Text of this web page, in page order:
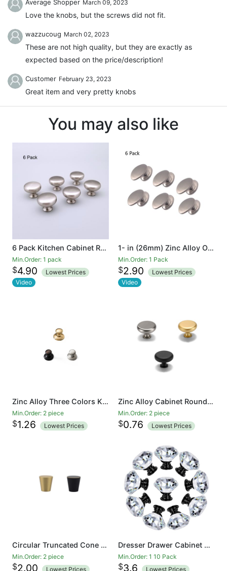
Average Shopper March 09, 2023
Love the knobs, but the screws did not fit.
wazzucoug March 02, 2023
These are not high quality, but they are exactly as
expected based on the price/description!
Customer February 23, 2023
Great item and very pretty knobs
You may also like
6 Pack Kitchen Cabinet Round Heavy drawer pulls Knobs 6 Pack Brushed Nickel Cabinet Knobs (31mm) Cupboard Door Heavy Knobs Silver Kitchen Hardware for Bathroom Drawer
Min.Order: 1 pack
$4.90
Lowest Prices
Video
1- in (26mm) Zinc Alloy Oval Solid Cabinet Knob (6-Piece)
Min.Order: 1 Pack
$2.90
Lowest Prices
Video
Zinc Alloy Three Colors Kitchen Cabinet Knobs 1.5 Inch Round Drawer Handles
Min.Order: 2 piece
$1.26 Lowest Prices
Zinc Alloy Cabinet Round Knob 1.3 inch Diameter 1.3 inch Diameter plated brushed Drawer Knob
Min.Order: 2 piece
$0.76 Lowest Prices
Circular Truncated Cone Shape Heavy Duty Solid Brass Gold Decorative Cabinet Knobs Pure Copper Kitchen Hardware Cupboard Drawer Handle Dresser Pull (Brass Gold And Black)
Min.Order: 2 piece
$2.00 Lowest Prices
Dresser Drawer Cabinet Knobs 35mm Diamond Shaped Crystal Glass Knobs Pulls for Kitchen Wardrobe Cupboard (10 Pack, Black)
Min.Order: 1 10 Pack
$3.6 Lowest Prices